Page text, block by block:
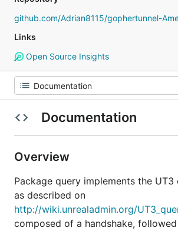
github.com/Adrian8115/gophertunnel-
Links
Open Source Insights
Documentation
Overview
Package query implements the
as described on
http://wiki.unrealadmin.org/
composed of a handshake,